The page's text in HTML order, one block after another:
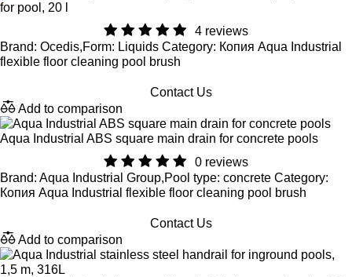
for pool, 20 l
4 reviews
Brand: Ocedis,Form: Liquids Category: Копия Aqua Industrial
flexible floor cleaning pool brush
Contact Us
Add to comparison
Aqua Industrial ABS square main drain for concrete pools
0 reviews
Brand: Aqua Industrial Group,Pool type: concrete Category:
Копия Aqua Industrial flexible floor cleaning pool brush
Contact Us
Add to comparison